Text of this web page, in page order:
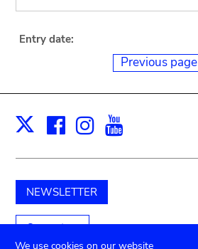
Entry date:
Previous page
X Facebook
Instagram
NEWSLETTER
Support us
We use cookies on our website